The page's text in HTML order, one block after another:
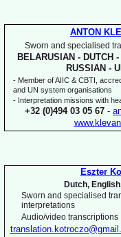
ANTON
Sworn and specialised
BELARUSIAN -DUTCH -
RUSSIAN -
- Member of AIIC & CBTI,
and UN system organisations
- Interpretation missions with
+32 (0)494 03 05 67 -
Eszter
Dutch,
Sworn and specialised
interpretations
Audio/video transcriptions